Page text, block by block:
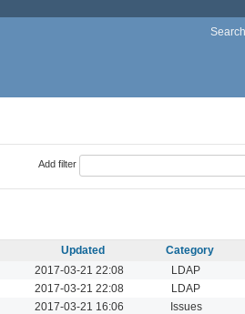
Search
Add filter
Updated
Category
2017-03-21 22:08 LDAP
2017-03-21 22:08 LDAP
2017-03-21 16:06 Issues